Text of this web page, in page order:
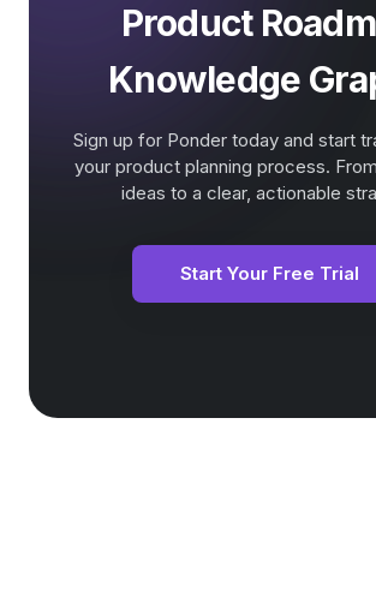
Product
Knowledge
Sign up for Ponder today and start
your product planning process.
ideas to a clear, actionable
Start Your Free Trial